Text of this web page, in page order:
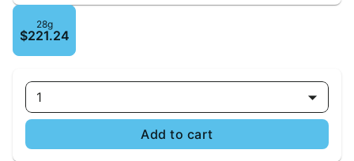
28g
$221.24
1
Add to cart